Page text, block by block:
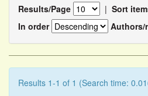
Results/Page | Sort
In order
Authors/
Results 1-1 of 1 (Search time: